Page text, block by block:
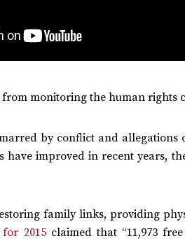
from monitoring the human rights
by conflict and
have improved in recent years,
family links, providing
for 2015claimed that “11,973